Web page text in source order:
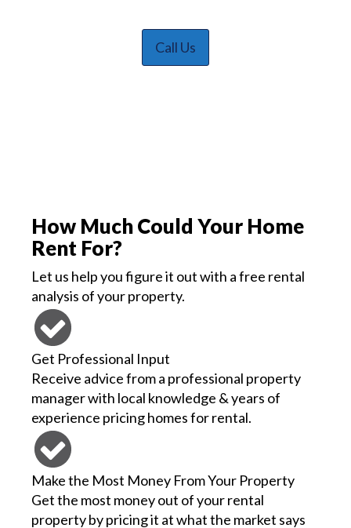
Call Us
How Much Could Your Home
Rent For?
Let us help you figure it out with a free rental
analysis of your property.
Get Professional Input
Receive advice from a professional property
manager with local knowledge & years of
experience pricing homes for rental.
Make the Most Money From Your Property
Get the most money out of your rental
property by pricing it at what the market says